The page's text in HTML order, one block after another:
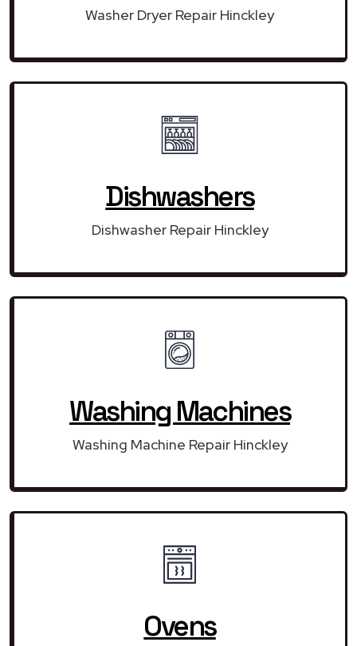
Washer Dryer Repair Hinckley
Dishwashers
Dishwasher Repair Hinckley
Washing Machines
Washing Machine Repair Hinckley
Ovens